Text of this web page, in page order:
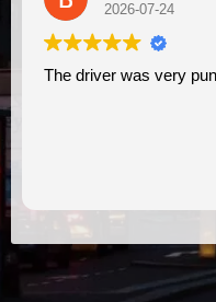
2026-07-24
The driver was very